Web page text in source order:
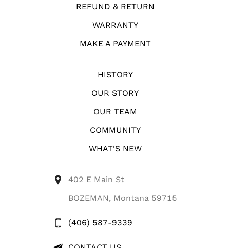
REFUND & RETURN
WARRANTY
MAKE A PAYMENT
HISTORY
OUR STORY
OUR TEAM
COMMUNITY
WHAT'S NEW
402 E Main St
BOZEMAN, Montana 59715
(406) 587-9339